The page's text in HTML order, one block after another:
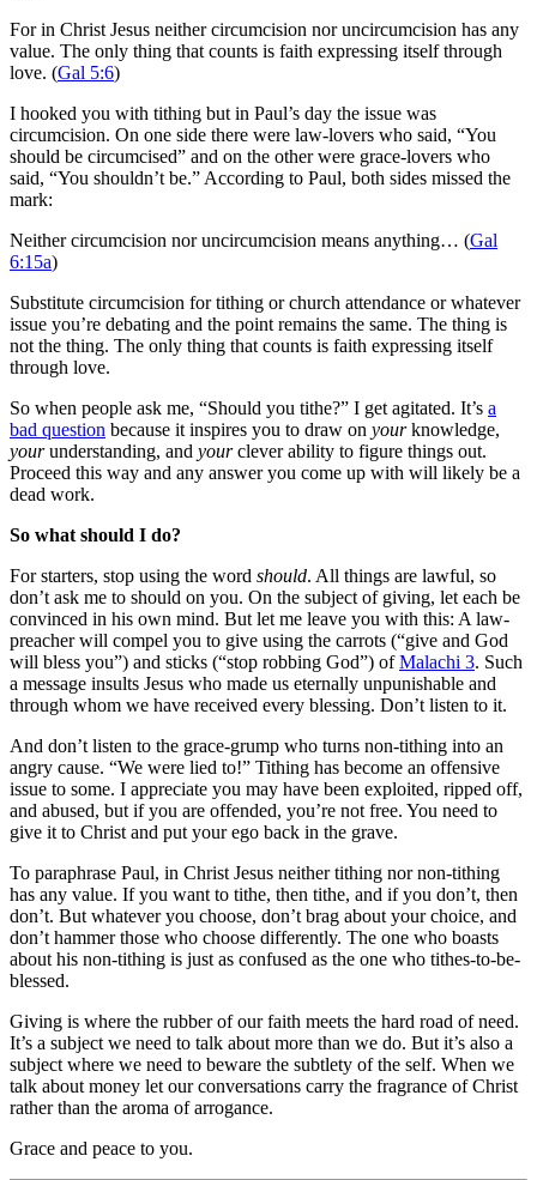
For in Christ Jesus neither circumcision nor uncircumcision has any
value. The only thing that counts is faith expressing itself through
love. (Gal 5:6)
I hooked you with tithing but in Paul’s day the issue was
circumcision. On one side there were law-lovers who said, “You
should be circumcised” and on the other were grace-lovers who
said, “You shouldn’t be.” According to Paul, both sides missed the
mark:
Neither circumcision nor uncircumcision means anything… (Gal
6:15a)
Substitute circumcision for tithing or church attendance or whatever
issue you’re debating and the point remains the same. The thing is
not the thing. The only thing that counts is faith expressing itself
through love.
So when people ask me, “Should you tithe?” I get agitated. It’s a
bad question because it inspires you to draw on yourknowledge,
yourunderstanding, and yourclever ability to figure things out.
Proceed this way and any answer you come up with will likely be a
dead work.
So what should I do?
For starters, stop using the word should. All things are lawful, so
don’t ask me to should on you. On the subject of giving, let each be
convinced in his own mind. But let me leave you with this: A law-
preacher will compel you to give using the carrots (“give and God
will bless you”) and sticks (“stop robbing God”) ofMalachi 3. Such
a message insults Jesus who made us eternally unpunishable and
through whom we have received every blessing. Don’t listen to it.
And don’t listen to the grace-grump who turns non-tithing into an
angry cause. “We were lied to!” Tithing has become an offensive
issue to some. I appreciate you may have been exploited, ripped off,
and abused, but if you are offended, you’re not free. You need to
give it to Christ and put your ego back in the grave.
To paraphrase Paul, in Christ Jesus neither tithing nor non-tithing
has any value. If you want to tithe, then tithe, and if you don’t, then
don’t. But whatever you choose, don’t brag about your choice, and
don’t hammer those who choose differently. The one who boasts
about his non-tithing is just as confused as the one who tithes-to-be-
blessed.
Giving is where the rubber of our faith meets the hard road of need.
It’s a subject we need to talk about more than we do. But it’s also a
subject where we need to beware the subtlety of the self. When we
talk about money let our conversations carry the fragrance of Christ
rather than the aroma of arrogance.
Grace and peace to you.